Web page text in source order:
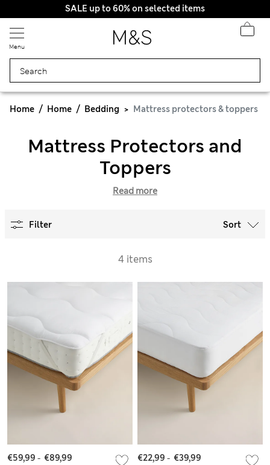
SALE up to 60% on selected items
Menu
Home Home Bedding Mattress protectors & toppers
Mattress Protectors and
Toppers
Read more
Filter Sort
4 items
€59,99 - €89,99 €22,99 - €39,99